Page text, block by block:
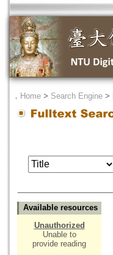
． Home > Search Engine >
Available resources
Unauthorized
Unable to
provide reading